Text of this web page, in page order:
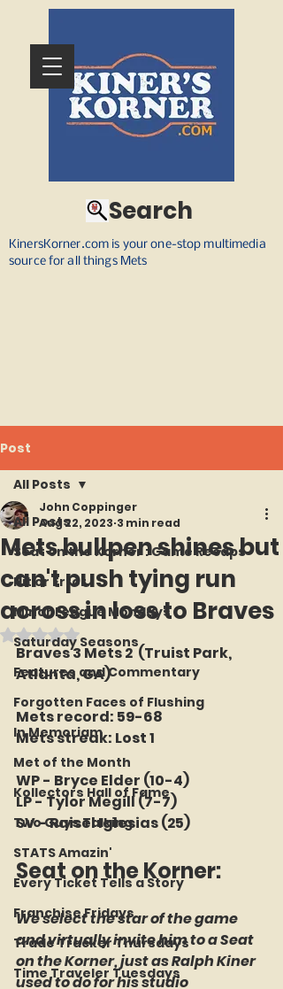
KinersKorner.com is your one-stop multimedia
source for all things Mets
Search
Post
All Posts
Seat on the Korner : Game Recaps
Hit or Error
Minor League Mondays
Saturday Seasons
Features and Commentary
Forgotten Faces of Flushing
In Memoriam
Met of the Month
Kollectors Hall of Fame
Two Guys Talking
STATS Amazin'
Every Ticket Tells a Story
Franchise Fridays
Trade Tracker Thursdays
Time Traveler Tuesdays
All Posts
Mets bullpen shines but
can't push tying run
across in loss to Braves
John Coppinger
Aug 22, 2023 3 min read
Rated NaN out of 5 stars.
Braves 3 Mets 2  (Truist Park,
Atlanta, GA)
Mets record: 59-68
Mets streak: Lost 1
WP - Bryce Elder (10-4)
LP - Tylor Megill (7-7)
SV - Raisel Iglesias (25)
Seat on the Korner:
We select the star of the game
and virtually invite him to a Seat
on the Korner, just as Ralph Kiner
used to do for his studio